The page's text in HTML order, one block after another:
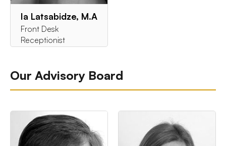
Ia Latsabidze, M.A
Front Desk
Receptionist
Our Advisory Board